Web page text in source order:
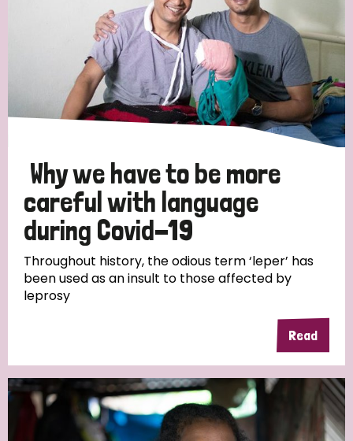
Why we have to be more
careful with language
during Covid-19
Throughout history, the odious term ‘leper’ has
been used as an insult to those affected by
leprosy
Read